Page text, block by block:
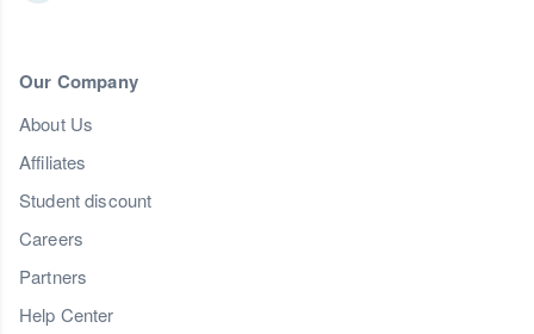
Our Company
About Us
Affiliates
Student discount
Careers
Partners
Help Center